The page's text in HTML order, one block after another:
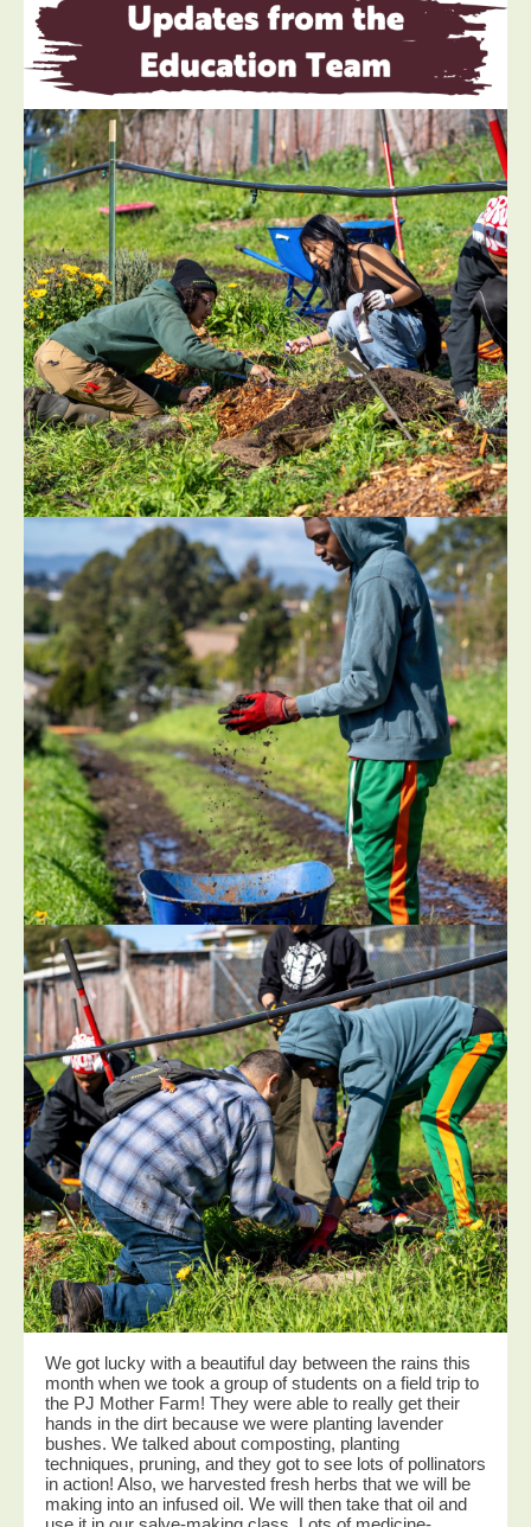
We got lucky with a beautiful day between the rains this
month when we took a group of students on a field trip to
the PJ Mother Farm! They were able to really get their
hands in the dirt because we were planting lavender
bushes. We talked about composting, planting
techniques, pruning, and they got to see lots of pollinators
in action! Also, we harvested fresh herbs that we will be
making into an infused oil. We will then take that oil and